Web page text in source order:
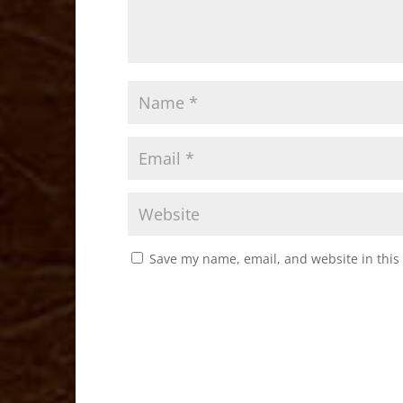
Save my name, email, and website in